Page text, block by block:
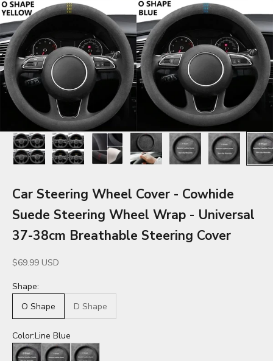
Car Steering Wheel Cover - Cowhide
Suede Steering Wheel Wrap - Universal
37-38cm Breathable Steering Cover
Sale price
$69.99 USD
Shape:
O Shape
D Shape
Color:Line Blue
Line BlueLine RedLine Black